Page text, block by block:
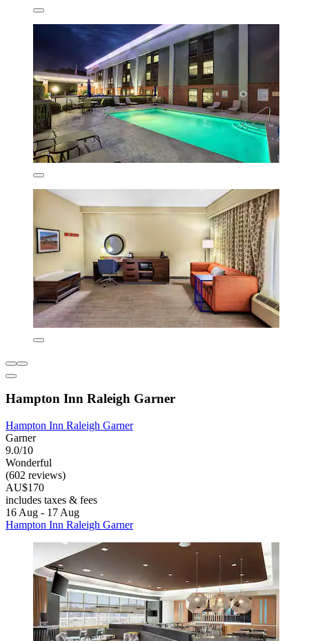
Hampton Inn Raleigh Garner
Hampton Inn Raleigh Garner
Garner
9.0/10
Wonderful
(602 reviews)
AU$170
includes taxes & fees
16 Aug - 17 Aug
Hampton Inn Raleigh Garner